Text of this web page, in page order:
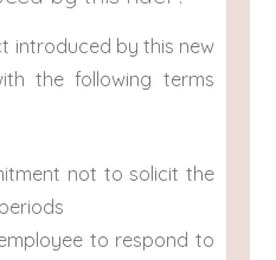
introduced by this new
the following terms
not to solicit the
to respond to